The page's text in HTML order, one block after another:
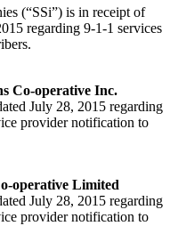
(“SSi”) is in receipt of
regarding 9-1-1 services
Co-operative Inc.
July 28, 2015 regarding
provider notification to
operative Limited
July 28, 2015 regarding
provider notification to